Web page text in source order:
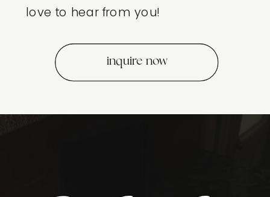
love to hear from you!
inquire now